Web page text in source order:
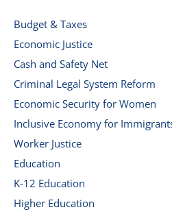
Budget & Taxes
Economic Justice
Cash and Safety Net
Criminal Legal System Reform
Economic Security for Women
Inclusive Economy for
Worker Justice
Education
K-12 Education
Higher Education